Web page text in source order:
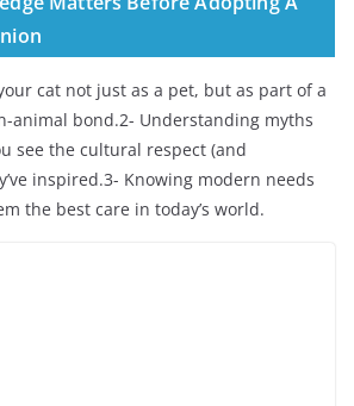
cat not just as a pet, but as part of a
animal bond.2- Understanding myths
see the cultural respect (and
inspired.3- Knowing modern needs
the best care in today’s world.